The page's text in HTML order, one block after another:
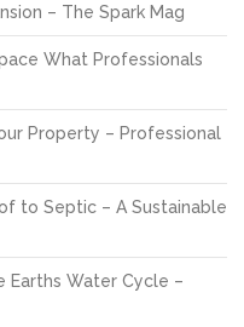
– The Spark Mag
What Professionals
Property – Professional
to Septic – A Sustainable
Earths Water Cycle –